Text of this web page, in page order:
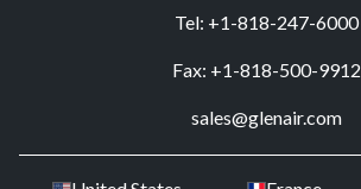
Tel: +1-818-247-6000
Fax: +1-818-500-9912
sales@glenair.com